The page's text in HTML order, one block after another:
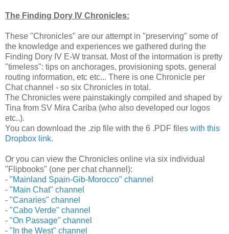
The Finding Dory IV Chronicles:
These "Chronicles" are our attempt in "preserving" some of
the knowledge and experiences we gathered during the
Finding Dory IV E-W transat. Most of the intormation is pretty
"timeless": tips on anchorages, provisioning spots, general
routing information, etc etc... There is one Chronicle per
Chat channel - so six Chronicles in total.
The Chronicles were painstakingly compiled and shaped by
Tina from SV Mira Cariba (who also developed our logos
etc..).
You can download the .zip file with the 6 .PDF files with this
Dropbox link.
Or you can view the Chronicles online via six individual
"Flipbooks" (one per chat channel):
- "Mainland Spain-Gib-Morocco" channel
- "Main Chat" channel
- "Canaries" channel
- "Cabo Verde" channel
- "On Passage" channel
- "In the West" channel